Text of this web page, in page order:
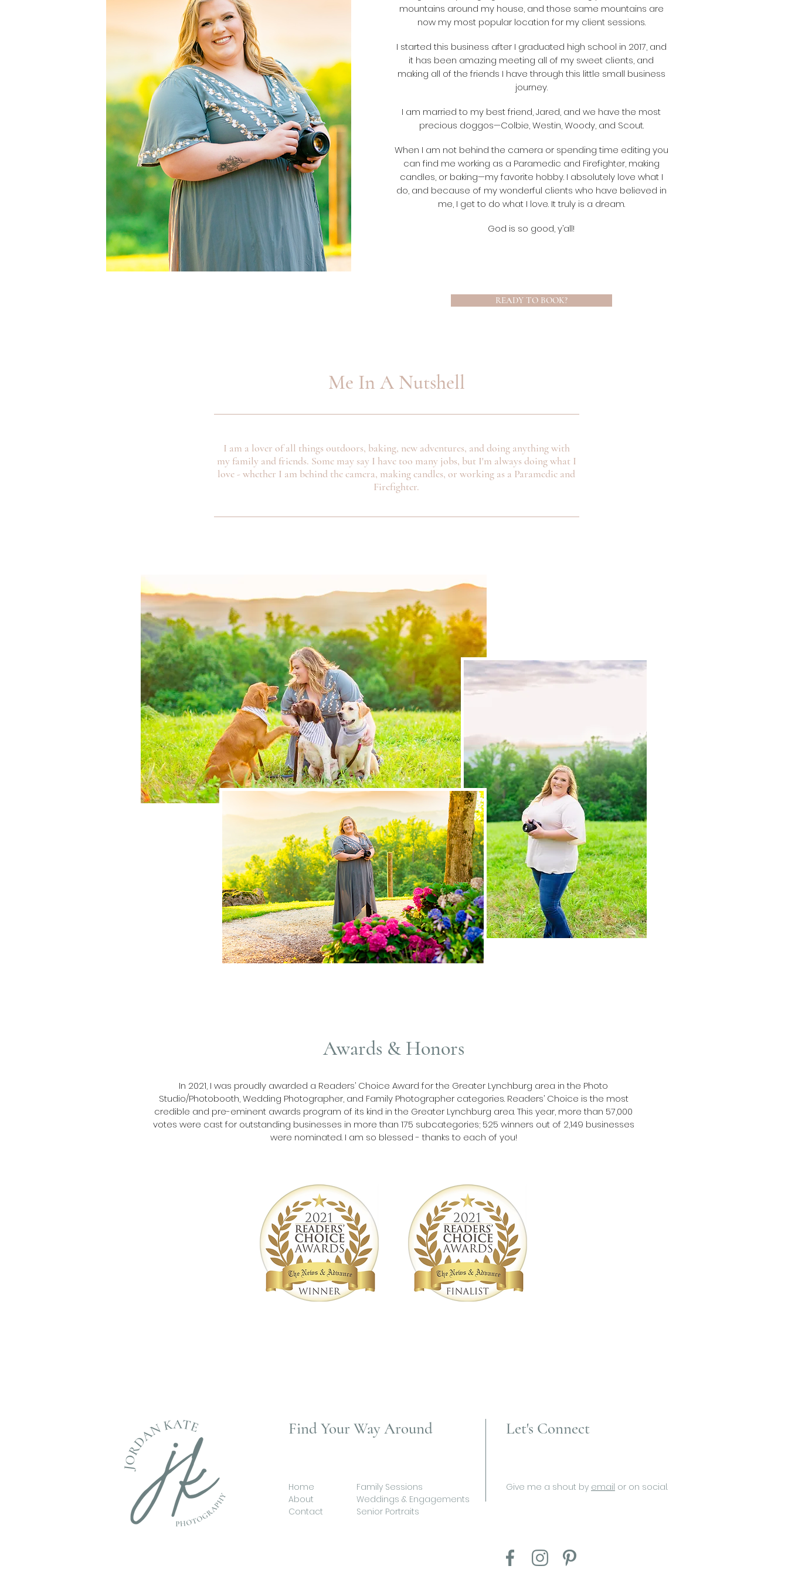
mountains around my house, and those same mountains are
now my most popular location for my client sessions.
I started this business after I graduated high school in 2017, and
it has been amazing meeting all of my sweet clients, and
making all of the friends I have through this little small business
journey.
I am married to my best friend, Jared, and we have the most
precious doggos—Colbie, Westin, Woody, and Scout.
When I am not behind the camera or spending time editing you
can find me working as a Paramedic and Firefighter, making
candles, or baking—my favorite hobby. I absolutely love what I
do, and because of my wonderful clients who have believed in
me, I get to do what I love. It truly is a dream.
God is so good, y’all!
READY TO BOOK?
Me In A Nutshell
I am a lover of all things outdoors, baking, new adventures, and doing anything with
my family and friends. Some may say I have too many jobs, but I'm always doing what I
love - whether I am behind the camera, making candles, or working as a Paramedic and
Firefighter.
Awards & Honors
In 2021, I was proudly awarded a Readers’ Choice Award for the Greater Lynchburg area in the Photo
Studio/Photobooth, Wedding Photographer, and Family Photographer categories. Readers’ Choice is the most
credible and pre-eminent awards program of its kind in the Greater Lynchburg area. This year, more than 57,000
votes were cast for outstanding businesses in more than 175 subcategories; 525 winners out of 2,149 businesses
were nominated. I am so blessed - thanks to each of you!
Find Your Way Around Let's Connect
Home
About
Contact
Family Sessions
Weddings & Engagements
Senior Portraits
Give me a shout by email or on social.